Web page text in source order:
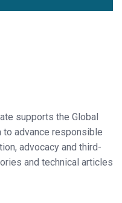
supports the Global
to advance responsible
advocacy and third-
and technical articles